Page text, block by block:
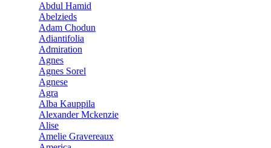
Abdul Hamid
Abelzieds
Adam Chodun
Adiantifolia
Admiration
Agnes
Agnes Sorel
Agnese
Agra
Alba Kauppila
Alexander Mckenzie
Alise
Amelie Gravereaux